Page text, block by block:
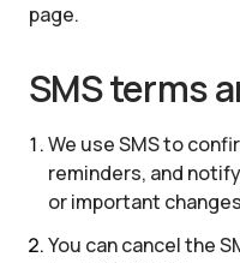
page.
SMS terms
We use SMS to
reminders, and
or important
You can cancel the